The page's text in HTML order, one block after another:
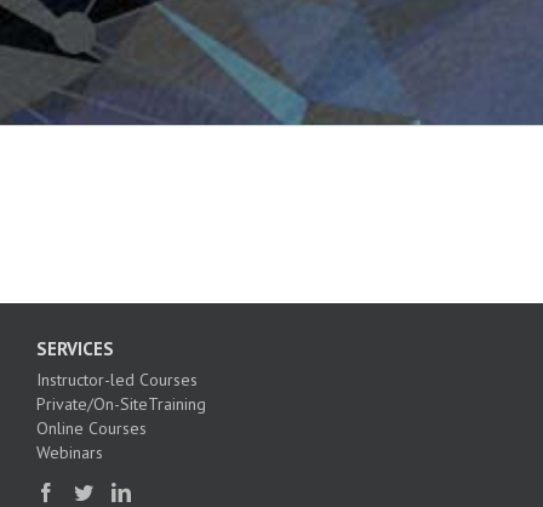
SERVICES
Instructor-led Courses
Private/On-SiteTraining
Online Courses
Webinars